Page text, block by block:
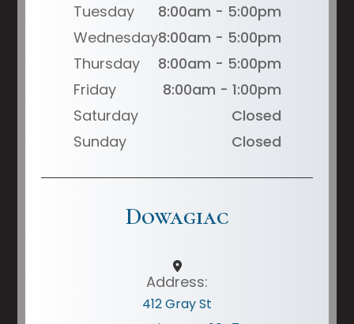
Tuesday
8:00am - 5:00pm
Wednesday8:00am - 5:00pm
Thursday
8:00am - 5:00pm
Friday
8:00am - 1:00pm
Saturday
Closed
Sunday
Closed
Dowagiac
Address:
412 Gray St